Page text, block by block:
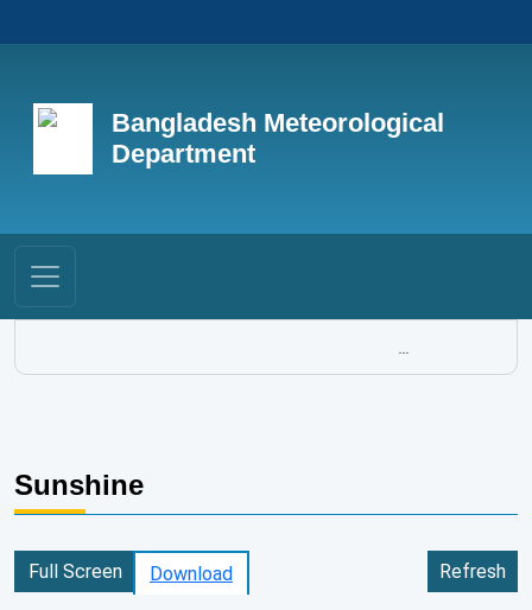
Bangladesh Meteorological
Department
...
Sunshine
Download Refresh
Full Screen